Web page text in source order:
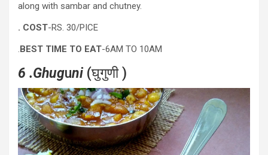
along with sambar and chutney.
. COST-RS. 30/PICE
. BEST TIME TO EAT-6AM TO 10AM
6 .Ghuguni(घुगुणी )